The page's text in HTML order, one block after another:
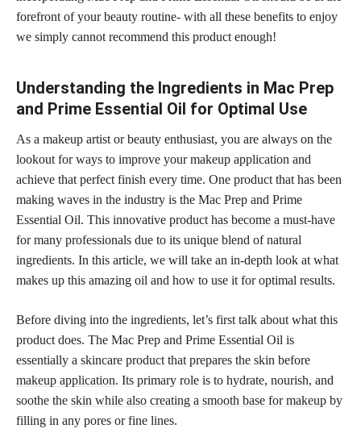
forefront of your beauty routine- with all these benefits to enjoy
we simply cannot recommend this product enough!
Understanding the Ingredients in Mac Prep
and Prime Essential Oil for Optimal Use
As a makeup artist or beauty enthusiast, you are always on the
lookout for ways to improve your makeup application and
achieve that perfect finish every time. One product that has been
making waves in the industry is the Mac Prep and Prime
Essential Oil. This innovative product has become a must-have
for many professionals due to its unique blend of natural
ingredients. In this article, we will take an in-depth look at what
makes up this amazing oil and how to use it for optimal results.
Before diving into the ingredients, let’s first talk about what this
product does. The Mac Prep and Prime Essential Oil is
essentially a skincare product that prepares the skin before
makeup application. Its primary role is to hydrate, nourish, and
soothe the skin while also creating a smooth base for makeup by
filling in any pores or fine lines.